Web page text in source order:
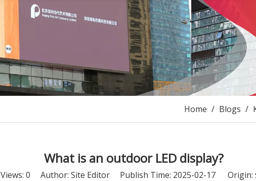
Home / Blogs /
What is an outdoor LED display?
Views: 0 Author: Site Editor Publish Time: 2025-02-17 Origin: